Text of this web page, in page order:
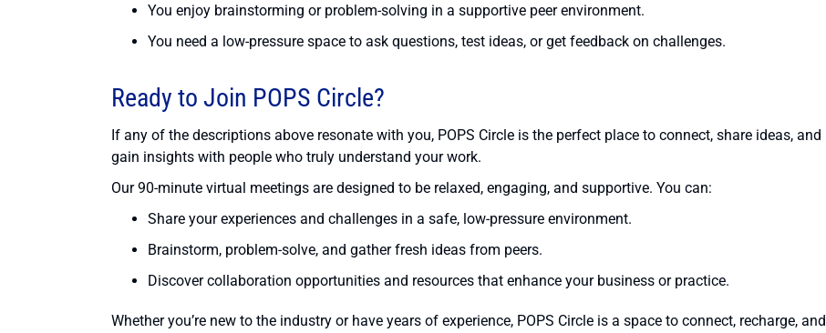
You enjoy brainstorming or problem-solving in a supportive peer environment.
You need a low-pressure space to ask questions, test ideas, or get feedback on challenges.
Ready to Join POPS Circle?
If any of the descriptions above resonate with you, POPS Circle is the perfect place to connect, share ideas, and
gain insights with people who truly understand your work.
Our 90-minute virtual meetings are designed to be relaxed, engaging, and supportive. You can:
Share your experiences and challenges in a safe, low-pressure environment.
Brainstorm, problem-solve, and gather fresh ideas from peers.
Discover collaboration opportunities and resources that enhance your business or practice.
Whether you’re new to the industry or have years of experience, POPS Circle is a space to connect, recharge, and